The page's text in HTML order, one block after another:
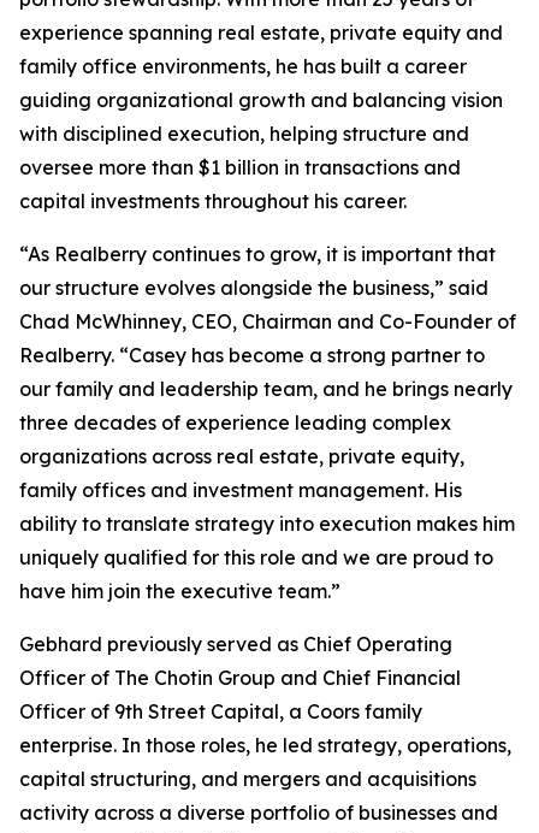
experience spanning real estate, private equity and
family office environments, he has built a career
guiding organizational growth and balancing vision
with disciplined execution, helping structure and
oversee more than $1 billion in transactions and
capital investments throughout his career.
“As Realberry continues to grow, it is important that
our structure evolves alongside the business,” said
Chad McWhinney, CEO, Chairman and Co-Founder of
Realberry. “Casey has become a strong partner to
our family and leadership team, and he brings nearly
three decades of experience leading complex
organizations across real estate, private equity,
family offices and investment management. His
ability to translate strategy into execution makes him
uniquely qualified for this role and we are proud to
have him join the executive team.”
Gebhard previously served as Chief Operating
Officer of The Chotin Group and Chief Financial
Officer of 9th Street Capital, a Coors family
enterprise. In those roles, he led strategy, operations,
capital structuring, and mergers and acquisitions
activity across a diverse portfolio of businesses and